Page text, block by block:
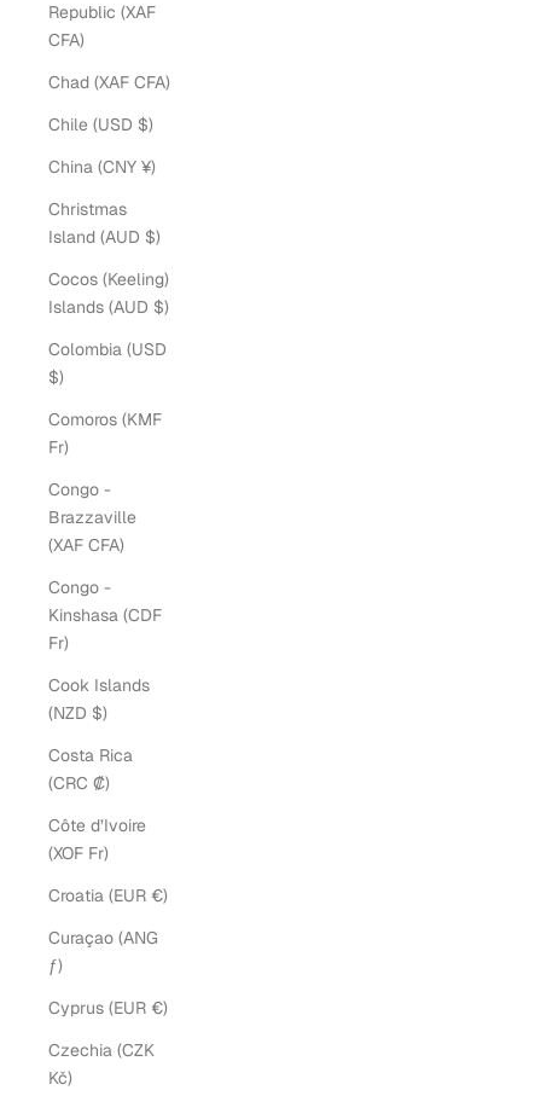
Republic (XAF
CFA)
Chad (XAF CFA)
Chile (USD $)
China (CNY ¥)
Christmas
Island (AUD $)
Cocos (Keeling)
Islands (AUD $)
Colombia (USD
$)
Comoros (KMF
Fr)
Congo -
Brazzaville
(XAF CFA)
Congo -
Kinshasa (CDF
Fr)
Cook Islands
(NZD $)
Costa Rica
(CRC ₡)
Côte d’Ivoire
(XOF Fr)
Croatia (EUR €)
Curaçao (ANG
ƒ)
Cyprus (EUR €)
Czechia (CZK
Kč)